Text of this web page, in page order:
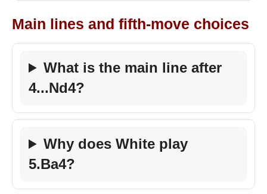
Main lines and fifth-move choices
What is the main line after
4...Nd4?
Why does White play
5.Ba4?